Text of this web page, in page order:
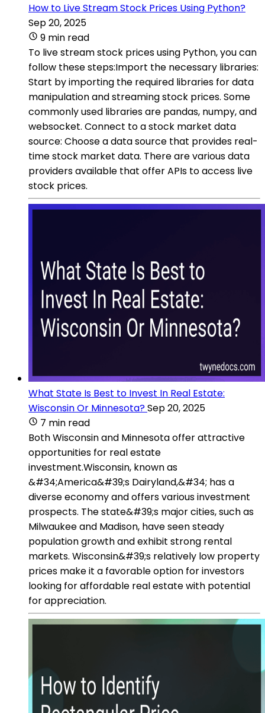
How to Live Stream Stock Prices Using Python?
Sep 20, 2025
9 min read
To live stream stock prices using Python, you can
follow these steps:Import the necessary libraries:
Start by importing the required libraries for data
manipulation and streaming stock prices. Some
commonly used libraries are pandas, numpy, and
websocket. Connect to a stock market data
source: Choose a data source that provides real-
time stock market data. There are various data
providers available that offer APIs to access live
stock prices.
What State Is Best to Invest In Real Estate:
Wisconsin Or Minnesota?Sep 20, 2025
7 min read
Both Wisconsin and Minnesota offer attractive
opportunities for real estate
investment.Wisconsin, known as
&#34;America&#39;s Dairyland,&#34; has a
diverse economy and offers various investment
prospects. The state&#39;s major cities, such as
Milwaukee and Madison, have seen steady
population growth and exhibit strong rental
markets. Wisconsin&#39;s relatively low property
prices make it a favorable option for investors
looking for affordable real estate with potential
for appreciation.